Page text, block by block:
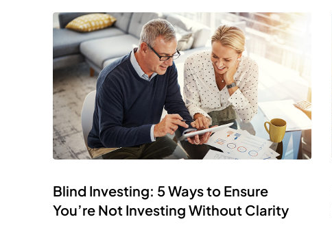
Blind Investing: 5 Ways to Ensure
You’re Not Investing Without Clarity